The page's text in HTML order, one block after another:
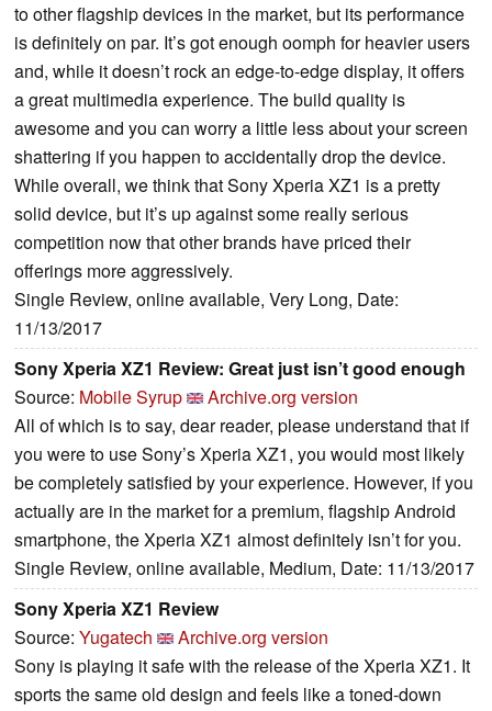
to other flagship devices in the market, but its performance
is definitely on par. It’s got enough oomph for heavier users
and, while it doesn’t rock an edge-to-edge display, it offers
a great multimedia experience. The build quality is
awesome and you can worry a little less about your screen
shattering if you happen to accidentally drop the device.
While overall, we think that Sony Xperia XZ1 is a pretty
solid device, but it’s up against some really serious
competition now that other brands have priced their
offerings more aggressively.
Single Review, online available, Very Long, Date:
11/13/2017
Sony Xperia XZ1 Review: Great just isn’t good enough
Source: Mobile Syrup
Archive.org version
All of which is to say, dear reader, please understand that if
you were to use Sony’s Xperia XZ1, you would most likely
be completely satisfied by your experience. However, if you
actually are in the market for a premium, flagship Android
smartphone, the Xperia XZ1 almost definitely isn’t for you.
Single Review, online available, Medium, Date: 11/13/2017
Sony Xperia XZ1 Review
Source: Yugatech
Archive.org version
Sony is playing it safe with the release of the Xperia XZ1. It
sports the same old design and feels like a toned-down